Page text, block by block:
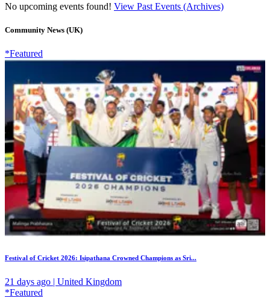
No upcoming events found! View Past Events (Archives)
Community News (UK)
*Featured
Festival of Cricket 2026: Isipathana Crowned Champions as Sri...
21 days ago | United Kingdom
*Featured